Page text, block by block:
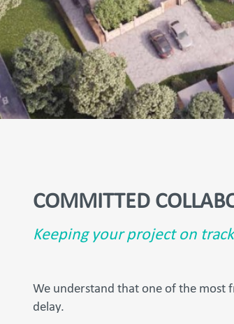
COMMITTED
Keeping your project on track
We understand that one of the most
delay.